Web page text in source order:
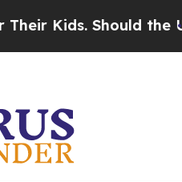
the US?The